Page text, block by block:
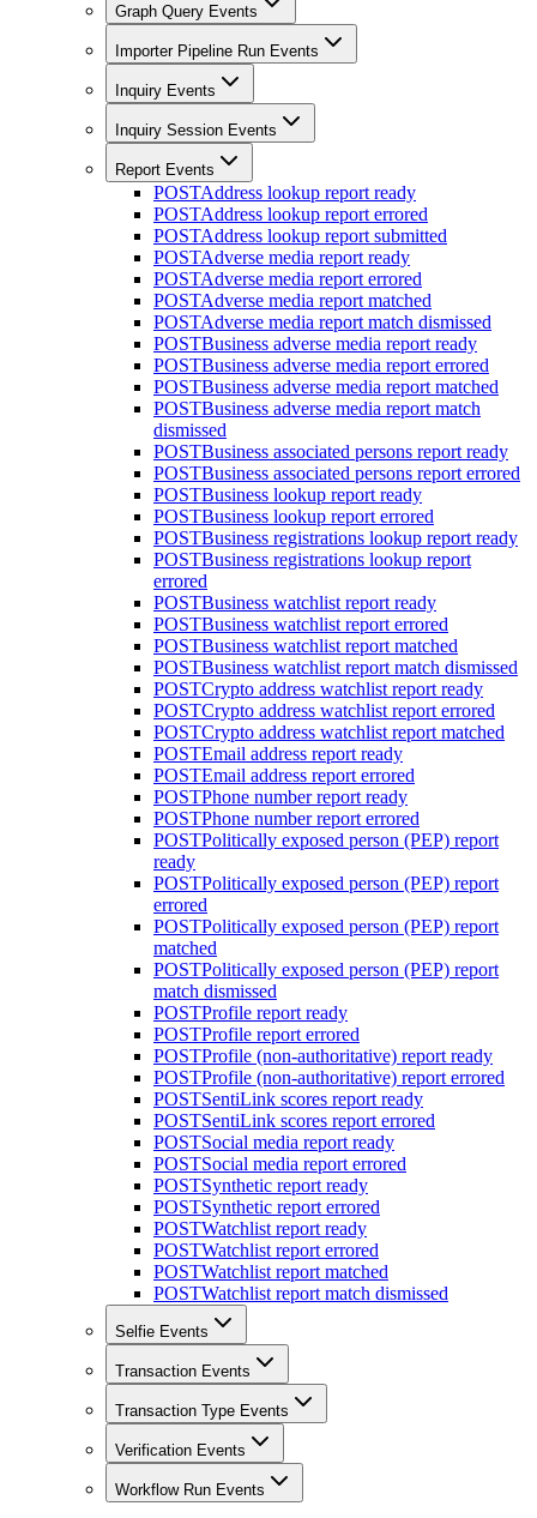
Graph Query Events
Importer Pipeline Run Events
Inquiry Events
Inquiry Session Events
Report Events
POSTAddress lookup report ready
POSTAddress lookup report errored
POSTAddress lookup report submitted
POSTAdverse media report ready
POSTAdverse media report errored
POSTAdverse media report matched
POSTAdverse media report match dismissed
POSTBusiness adverse media report ready
POSTBusiness adverse media report errored
POSTBusiness adverse media report matched
POSTBusiness adverse media report match
dismissed
POSTBusiness associated persons report ready
POSTBusiness associated persons report errored
POSTBusiness lookup report ready
POSTBusiness lookup report errored
POSTBusiness registrations lookup report ready
POSTBusiness registrations lookup report
errored
POSTBusiness watchlist report ready
POSTBusiness watchlist report errored
POSTBusiness watchlist report matched
POSTBusiness watchlist report match dismissed
POSTCrypto address watchlist report ready
POSTCrypto address watchlist report errored
POSTCrypto address watchlist report matched
POSTEmail address report ready
POSTEmail address report errored
POSTPhone number report ready
POSTPhone number report errored
POSTPolitically exposed person (PEP) report
ready
POSTPolitically exposed person (PEP) report
errored
POSTPolitically exposed person (PEP) report
matched
POSTPolitically exposed person (PEP) report
match dismissed
POSTProfile report ready
POSTProfile report errored
POSTProfile (non-authoritative) report ready
POSTProfile (non-authoritative) report errored
POSTSentiLink scores report ready
POSTSentiLink scores report errored
POSTSocial media report ready
POSTSocial media report errored
POSTSynthetic report ready
POSTSynthetic report errored
POSTWatchlist report ready
POSTWatchlist report errored
POSTWatchlist report matched
POSTWatchlist report match dismissed
Selfie Events
Transaction Events
Transaction Type Events
Verification Events
Workflow Run Events